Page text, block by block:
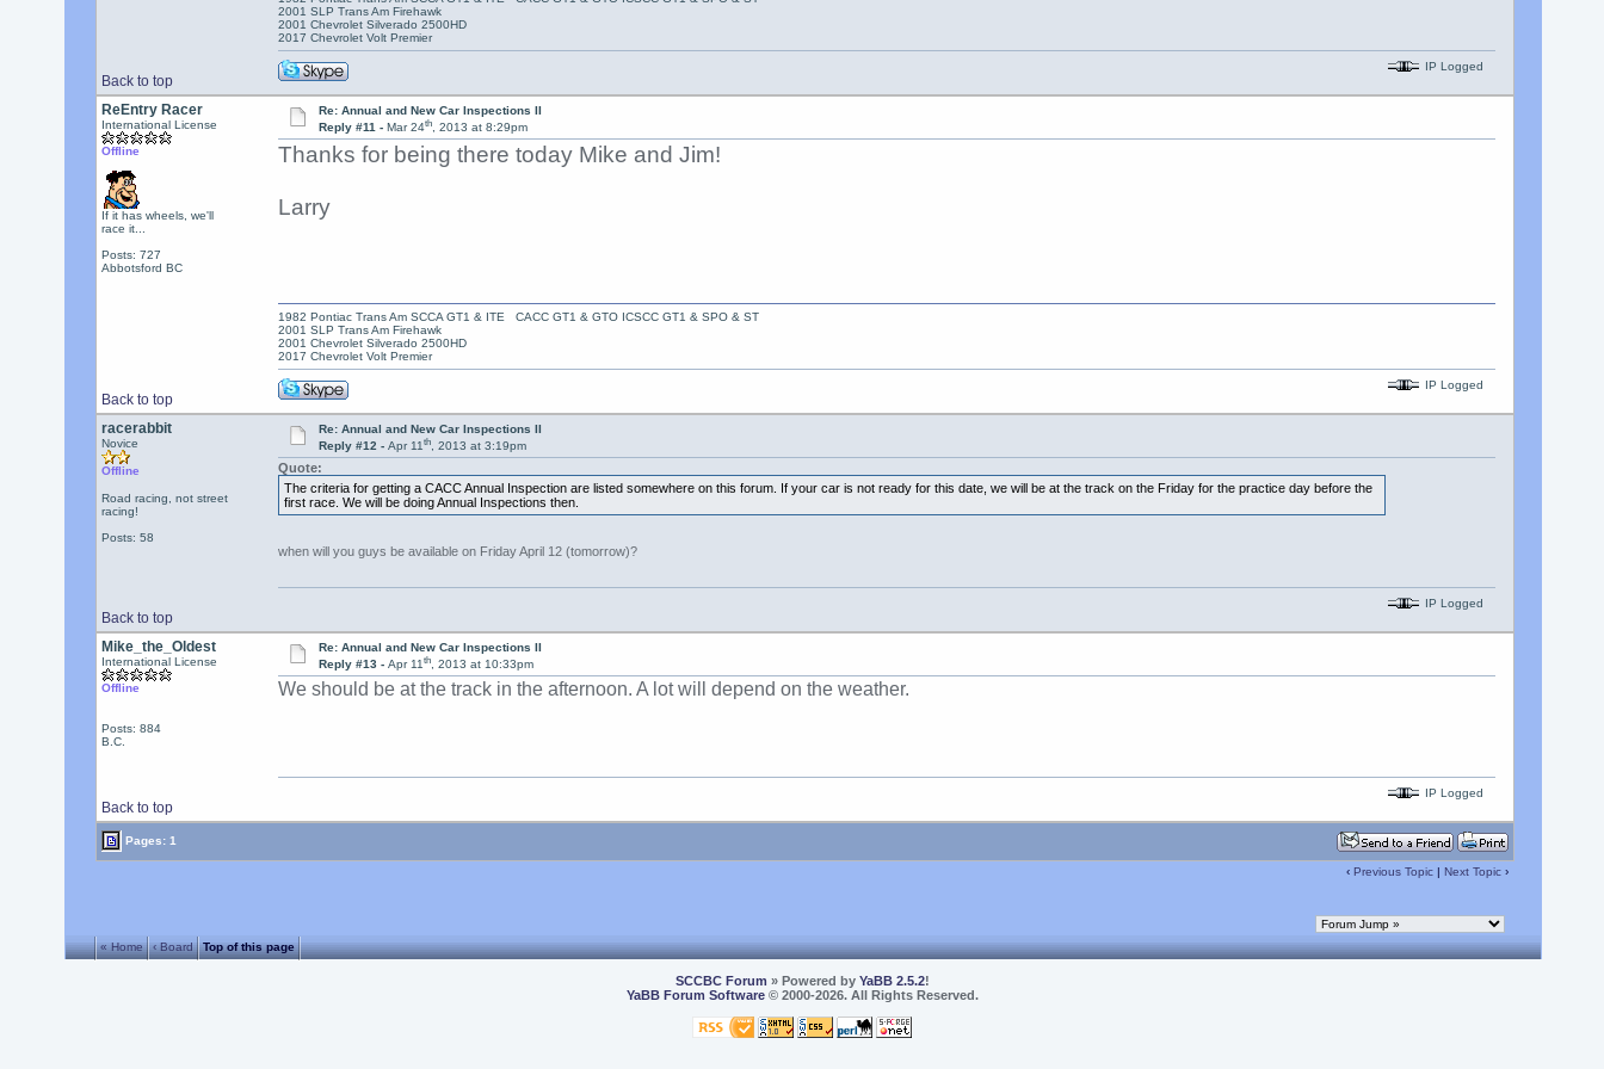
Back to top
2001 SLP Trans Am Firehawk
2001 Chevrolet Silverado 2500HD
2017 Chevrolet Volt Premier
IP Logged
ReEntry Racer
International License
Offline
If it has wheels, we'll
race it...
Posts: 727
Abbotsford BC
Re: Annual and New Car Inspections II
Reply #11 -Mar 24th, 2013 at 8:29pm
Thanks for being there today Mike and Jim!
Larry
Back to top
1982 Pontiac Trans Am SCCA GT1 & ITE CACC GT1 & GTO ICSCC GT1 & SPO & ST
2001 SLP Trans Am Firehawk
2001 Chevrolet Silverado 2500HD
2017 Chevrolet Volt Premier
IP Logged
racerabbit
Novice
Offline
Road racing, not street
racing!
Posts: 58
Re: Annual and New Car Inspections II
Reply #12 -Apr 11th, 2013 at 3:19pm
Quote:
The criteria for getting a CACC Annual Inspection are listed somewhere on this forum. If your car is not ready for this date, we will be at the track on the Friday for the practice day before the
first race. We will be doing Annual Inspections then.
when will you guys be available on Friday April 12 (tomorrow)?
Back to top
IP Logged
Mike_the_Oldest
International License
Offline
Posts: 884
B.C.
Re: Annual and New Car Inspections II
Reply #13 -Apr 11th, 2013 at 10:33pm
We should be at the track in the afternoon. A lot will depend on the weather.
Back to top
IP Logged
Pages: 1
‹ Previous Topic| Next Topic›
« Home ‹ Board Top of this page
SCCBC Forum » Powered by YaBB 2.5.2!
YaBB Forum Software© 2000-2026. All Rights Reserved.